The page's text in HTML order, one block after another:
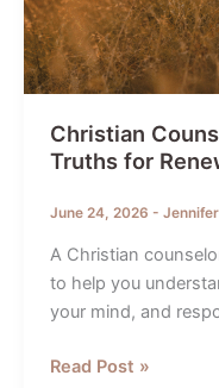
Christian
Truths for
June 24, 2026 -
A Christian
to help you
your mind, and
Christian
Read Post »